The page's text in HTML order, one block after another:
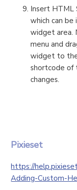
Insert HTML
which can
widget area.
menu and
widget to
shortcode of
changes.
Pixieset
https://
Adding-Custom-